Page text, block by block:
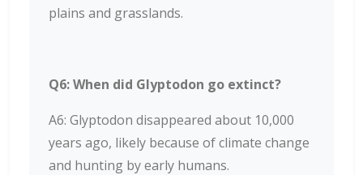
plains and grasslands.
Q6: When did Glyptodon go extinct?
A6: Glyptodon disappeared about 10,000
years ago, likely because of climate change
and hunting by early humans.